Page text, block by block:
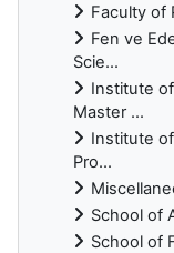
Faculty of
Fen ve
Scie...
Institute
Master ...
Institute
Pro...
School of
School of